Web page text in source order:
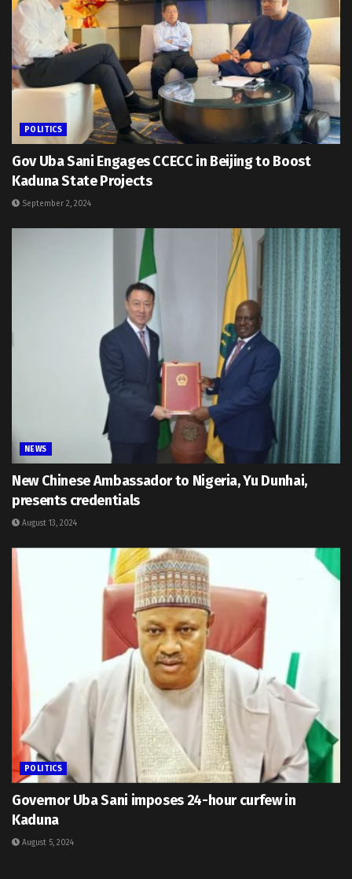
POLITICS
Gov Uba Sani Engages CCECC in Beijing to Boost
Kaduna State Projects
September 2, 2024
NEWS
New Chinese Ambassador to Nigeria, Yu Dunhai,
presents credentials
August 13, 2024
POLITICS
Governor Uba Sani imposes 24-hour curfew in
Kaduna
August 5, 2024